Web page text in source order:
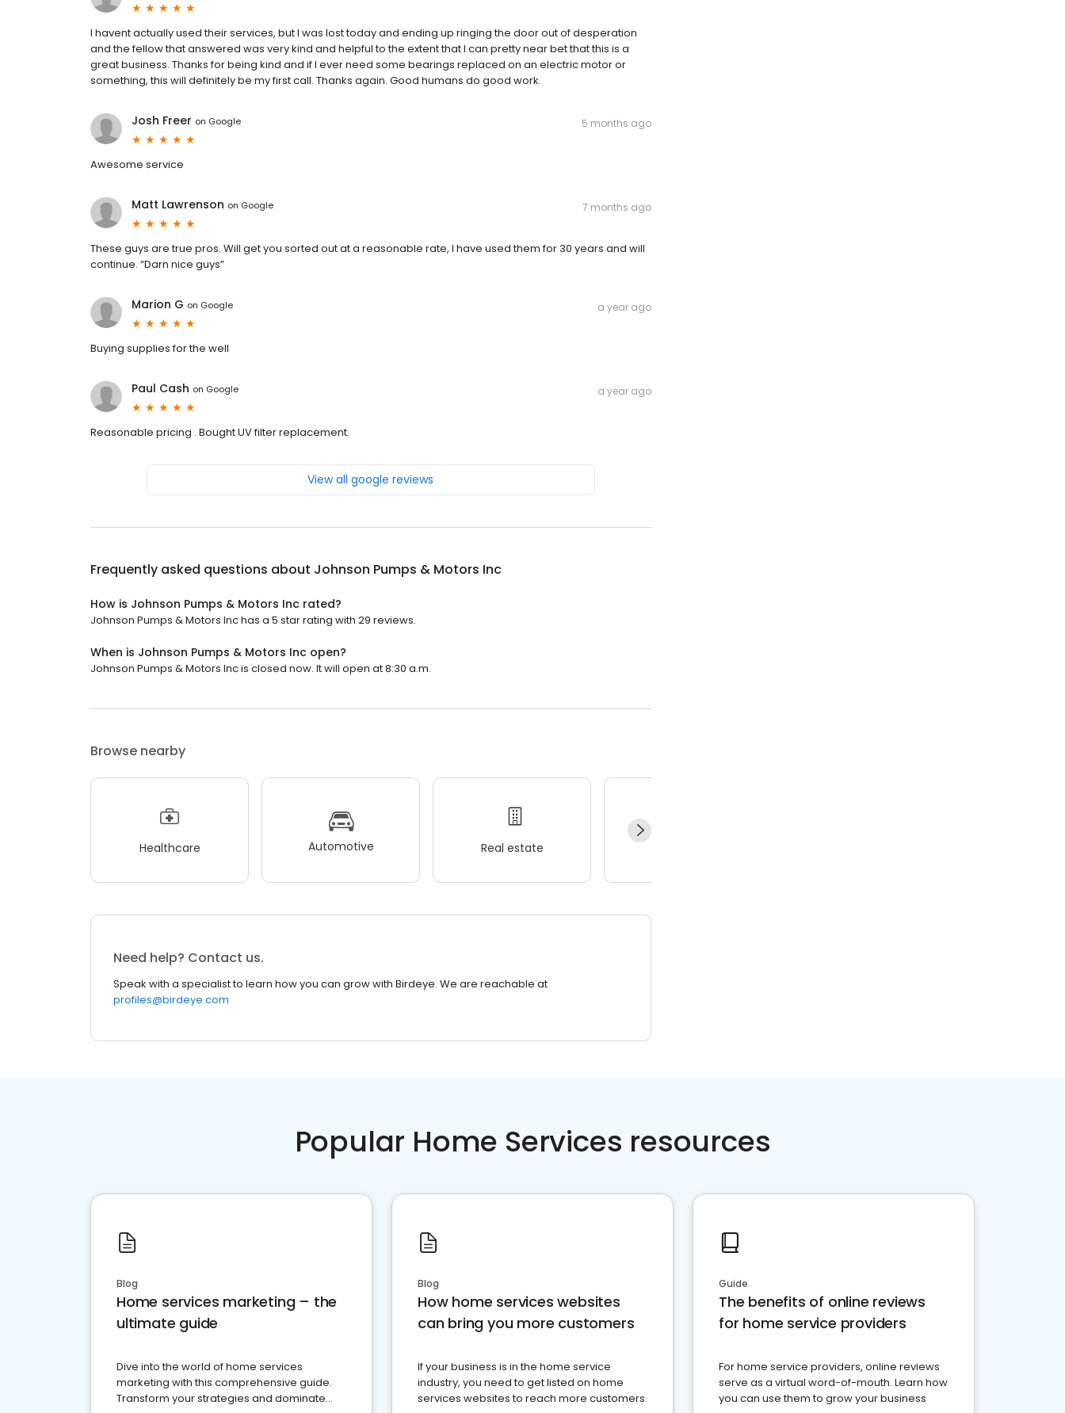
I havent actually used their services, but I was lost today and ending up ringing the door out of desperation
and the fellow that answered was very kind and helpful to the extent that I can pretty near bet that this is a
great business. Thanks for being kind and if I ever need some bearings replaced on an electric motor or
something, this will definitely be my first call. Thanks again. Good humans do good work.
Josh Freer on Google 5 months ago
Awesome service
Matt Lawrenson on Google 7 months ago
These guys are true pros. Will get you sorted out at a reasonable rate, I have used them for 30 years and will
continue. “Darn nice guys”
Marion G on Google a year ago
Buying supplies for the well
Paul Cash on Google a year ago
Reasonable pricing . Bought UV filter replacement.
View all google reviews
Frequently asked questions about Johnson Pumps & Motors Inc
How is Johnson Pumps & Motors Inc rated?
Johnson Pumps & Motors Inc has a 5 star rating with 29 reviews.
When is Johnson Pumps & Motors Inc open?
Johnson Pumps & Motors Inc is closed now. It will open at 8:30 a.m.
Browse nearby
Healthcare Automotive Real estate
Need help? Contact us.
Speak with a specialist to learn how you can grow with Birdeye. We are reachable at
profiles@birdeye.com
Popular Home Services resources
Blog
Home services marketing – the
ultimate guide
Dive into the world of home services
marketing with this comprehensive guide.
Transform your strategies and dominate
Blog
How home services websites
can bring you more customers
If your business is in the home service
industry, you need to get listed on home
services websites to reach more customers.
Guide
The benefits of online reviews
for home service providers
For home service providers, online reviews
serve as a virtual word-of-mouth. Learn how
you can use them to grow your business